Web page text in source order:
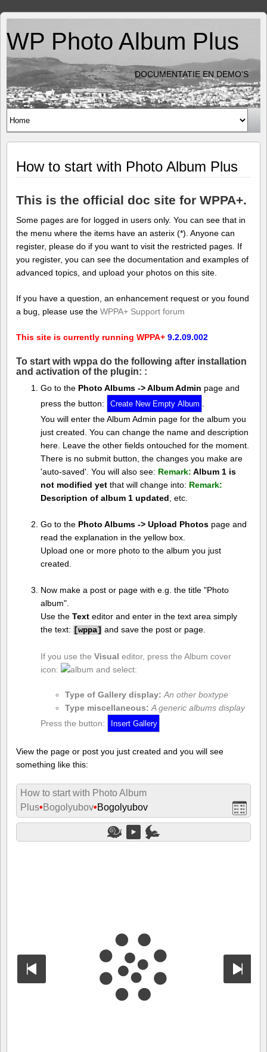
WP Photo Album Plus
DOCUMENTATIE EN DEMO'S
How to start with Photo Album Plus
This is the official doc site for WPPA+.
Some pages are for logged in users only. You can see that in
the menu where the items have an asterix (*). Anyone can
register, please do if you want to visit the restricted pages. If
you register, you can see the documentation and examples of
advanced topics, and upload your photos on this site.
If you have a question, an enhancement request or you found
a bug, please use the WPPA+ Support forum
This site is currently running WPPA+ 9.2.09.002
To start with wppa do the following after installation
and activation of the plugin: :
Go to the Photo Albums -> Album Admin page and
press the button:
You will enter the Album Admin page for the album you
just created. You can change the name and description
here. Leave the other fields ontouched for the moment.
There is no submit button, the changes you make are
'auto-saved'. You will also see: Remark: Album 1 is
not modified yetthat will change into: Remark:
Description of album 1 updated , etc.
Go to the Photo Albums -> Upload Photospage and
read the explanation in the yellow box.
Upload one or more photo to the album you just
created.
Now make a post or page with e.g. the title "Photo
album".
Use the Texteditor and enter in the text area simply
the text: [wppa] and save the post or page.
If you use the Visual editor, press the Album cover
icon:
and select:
Type of Gallery display: An other boxtype
Type miscellaneous: A generic albums display
Press the button:
View the page or post you just created and you will see
something like this:
How to start with Photo Album
Plus• Bogolyubov•Bogolyubov